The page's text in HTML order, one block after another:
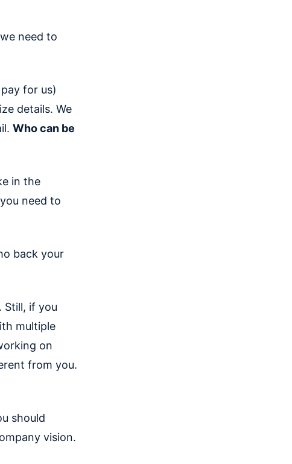
need to
for us)
details. We
Who can be
in the
need to
back your
Still, if you
multiple
on
from you.
should
vision.